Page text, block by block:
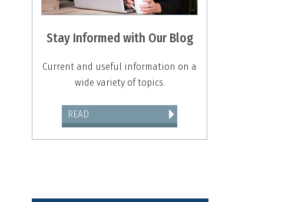
Stay Informed with Our Blog
Current and useful information on a
wide variety of topics.
READ